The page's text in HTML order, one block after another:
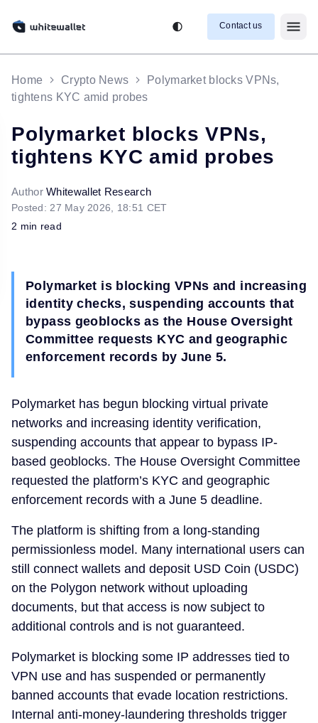
Contact us
Home Crypto News
Polymarket blocks VPNs,
tightens KYC amid probes
Polymarket blocks VPNs,
tightens KYC amid probes
AuthorWhitewallet Research
Posted: 27 May 2026, 18:51 CET
2 min read
Polymarket is blocking VPNs and increasing
identity checks, suspending accounts that
bypass geoblocks as the House Oversight
Committee requests KYC and geographic
enforcement records by June 5.
Polymarket has begun blocking virtual private
networks and increasing identity verification,
suspending accounts that appear to bypass IP-
based geoblocks. The House Oversight Committee
requested the platform’s KYC and geographic
enforcement records with a June 5 deadline.
The platform is shifting from a long-standing
permissionless model. Many international users can
still connect wallets and deposit USD Coin (USDC)
on the Polygon network without uploading
documents, but that access is now subject to
additional controls and is not guaranteed.
Polymarket is blocking some IP addresses tied to
VPN use and has suspended or permanently
banned accounts that evade location restrictions.
Internal anti-money-laundering thresholds trigger